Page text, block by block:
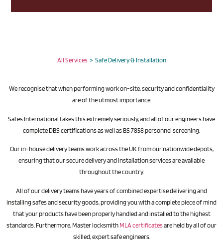
All Services> Safe Delivery & Installation
We recognise that when performing work on-site, security and confidentiality
are of the utmost importance.
Safes International takes this extremely seriously, and all of our engineers have
complete DBS certifications as well as BS 7858 personnel screening.
Our in-house delivery teams work across the UK from our nationwide depots,
ensuring that our secure delivery and installation services are available
throughout the country.
All of our delivery teams have years of combined expertise delivering and
installing safes and security goods, providing you with a complete piece of mind
that your products have been properly handled and installed to the highest
standards. Furthermore, Master locksmith MLA certificatesare held by all of our
skilled, expert safe engineers.